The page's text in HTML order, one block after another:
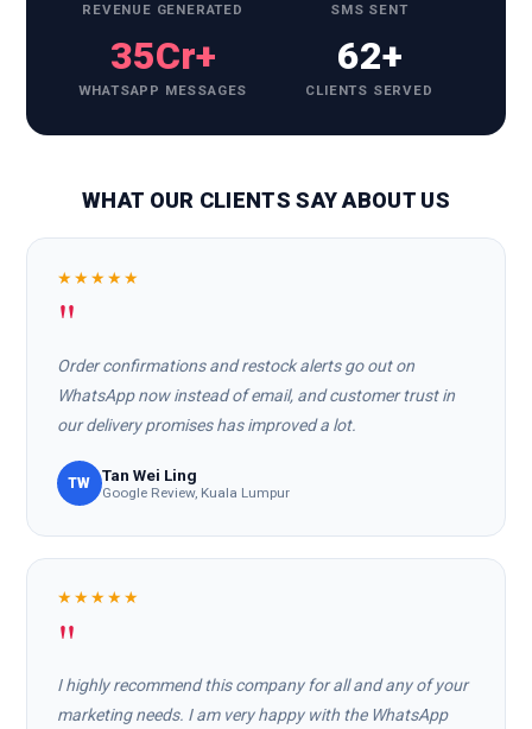
REVENUE GENERATED SMS SENT
35Cr+
WHATSAPP MESSAGES
62+
CLIENTS SERVED
WHAT OUR CLIENTS SAY ABOUT US
★★★★★
"
Order confirmations and restock alerts go out on
WhatsApp now instead of email, and customer trust in
our delivery promises has improved a lot.
TW Tan Wei Ling
Google Review, Kuala Lumpur
★★★★★
"
I highly recommend this company for all and any of your
marketing needs. I am very happy with the WhatsApp